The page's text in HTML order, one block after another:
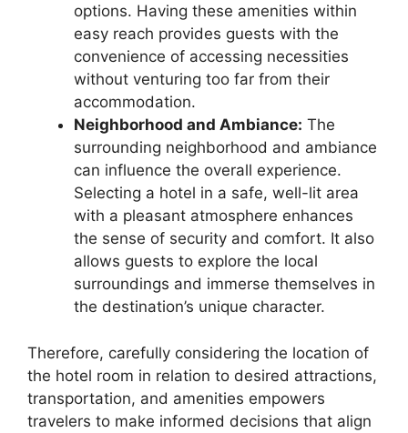
options. Having these amenities within
easy reach provides guests with the
convenience of accessing necessities
without venturing too far from their
accommodation.
Neighborhood and Ambiance: The
surrounding neighborhood and ambiance
can influence the overall experience.
Selecting a hotel in a safe, well-lit area
with a pleasant atmosphere enhances
the sense of security and comfort. It also
allows guests to explore the local
surroundings and immerse themselves in
the destination’s unique character.
Therefore, carefully considering the location of
the hotel room in relation to desired attractions,
transportation, and amenities empowers
travelers to make informed decisions that align